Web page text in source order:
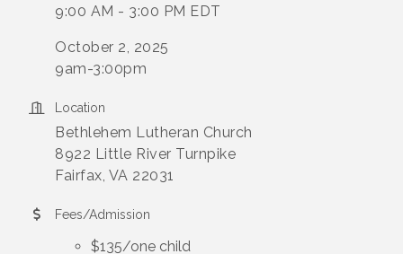
9:00 AM - 3:00 PM EDT
October 2, 2025
9am-3:00pm
Location
Bethlehem Lutheran Church
8922 Little River Turnpike
Fairfax, VA 22031
Fees/Admission
$135/one child